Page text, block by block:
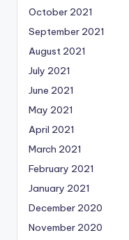
October 2021
September 2021
August 2021
July 2021
June 2021
May 2021
April 2021
March 2021
February 2021
January 2021
December 2020
November 2020